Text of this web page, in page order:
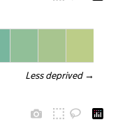
Less deprived →